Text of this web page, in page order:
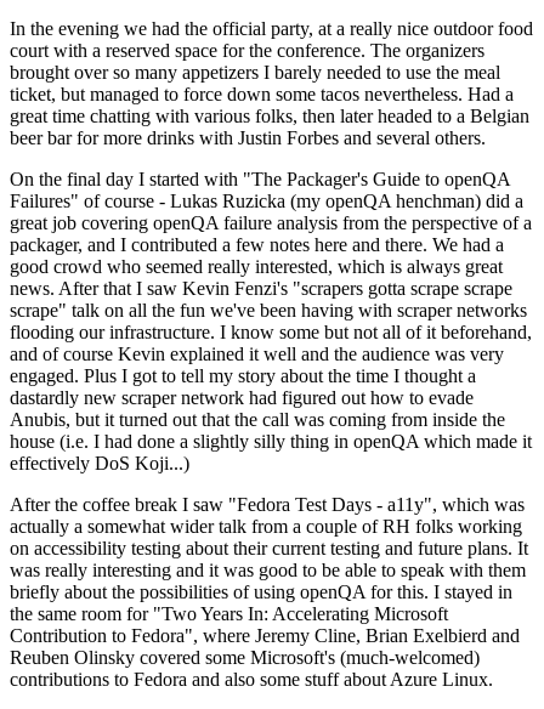
In the evening we had the official party, at a really nice outdoor food
court with a reserved space for the conference. The organizers
brought over so many appetizers I barely needed to use the meal
ticket, but managed to force down some tacos nevertheless. Had a
great time chatting with various folks, then later headed to a Belgian
beer bar for more drinks with Justin Forbes and several others.
On the final day I started with "The Packager's Guide to openQA
Failures" of course - Lukas Ruzicka (my openQA henchman) did a
great job covering openQA failure analysis from the perspective of a
packager, and I contributed a few notes here and there. We had a
good crowd who seemed really interested, which is always great
news. After that I saw Kevin Fenzi's "scrapers gotta scrape scrape
scrape" talk on all the fun we've been having with scraper networks
flooding our infrastructure. I know some but not all of it beforehand,
and of course Kevin explained it well and the audience was very
engaged. Plus I got to tell my story about the time I thought a
dastardly new scraper network had figured out how to evade
Anubis, but it turned out that the call was coming from inside the
house (i.e. I had done a slightly silly thing in openQA which made it
effectively DoS Koji...)
After the coffee break I saw "Fedora Test Days - a11y", which was
actually a somewhat wider talk from a couple of RH folks working
on accessibility testing about their current testing and future plans. It
was really interesting and it was good to be able to speak with them
briefly about the possibilities of using openQA for this. I stayed in
the same room for "Two Years In: Accelerating Microsoft
Contribution to Fedora", where Jeremy Cline, Brian Exelbierd and
Reuben Olinsky covered some Microsoft's (much-welcomed)
contributions to Fedora and also some stuff about Azure Linux.